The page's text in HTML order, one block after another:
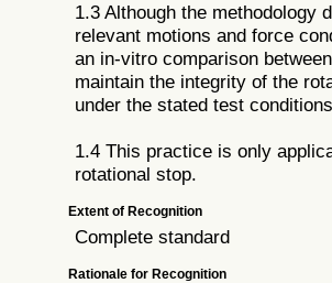
1.3 Although the methodology
relevant motions and force
an in-vitro comparison
maintain the integrity of the
under the stated test
1.4 This practice is only
rotational stop.
Extent of Recognition
Complete standard
Rationale for Recognition